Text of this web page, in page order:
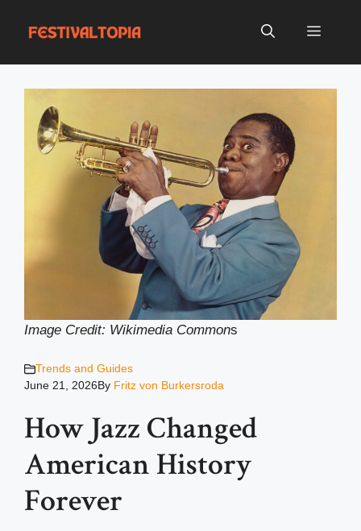
Menu
Image Credit: Wikimedia Commons
Trends and Guides
June 21, 2026By Fritz von Burkersroda
How Jazz Changed
American History
Forever